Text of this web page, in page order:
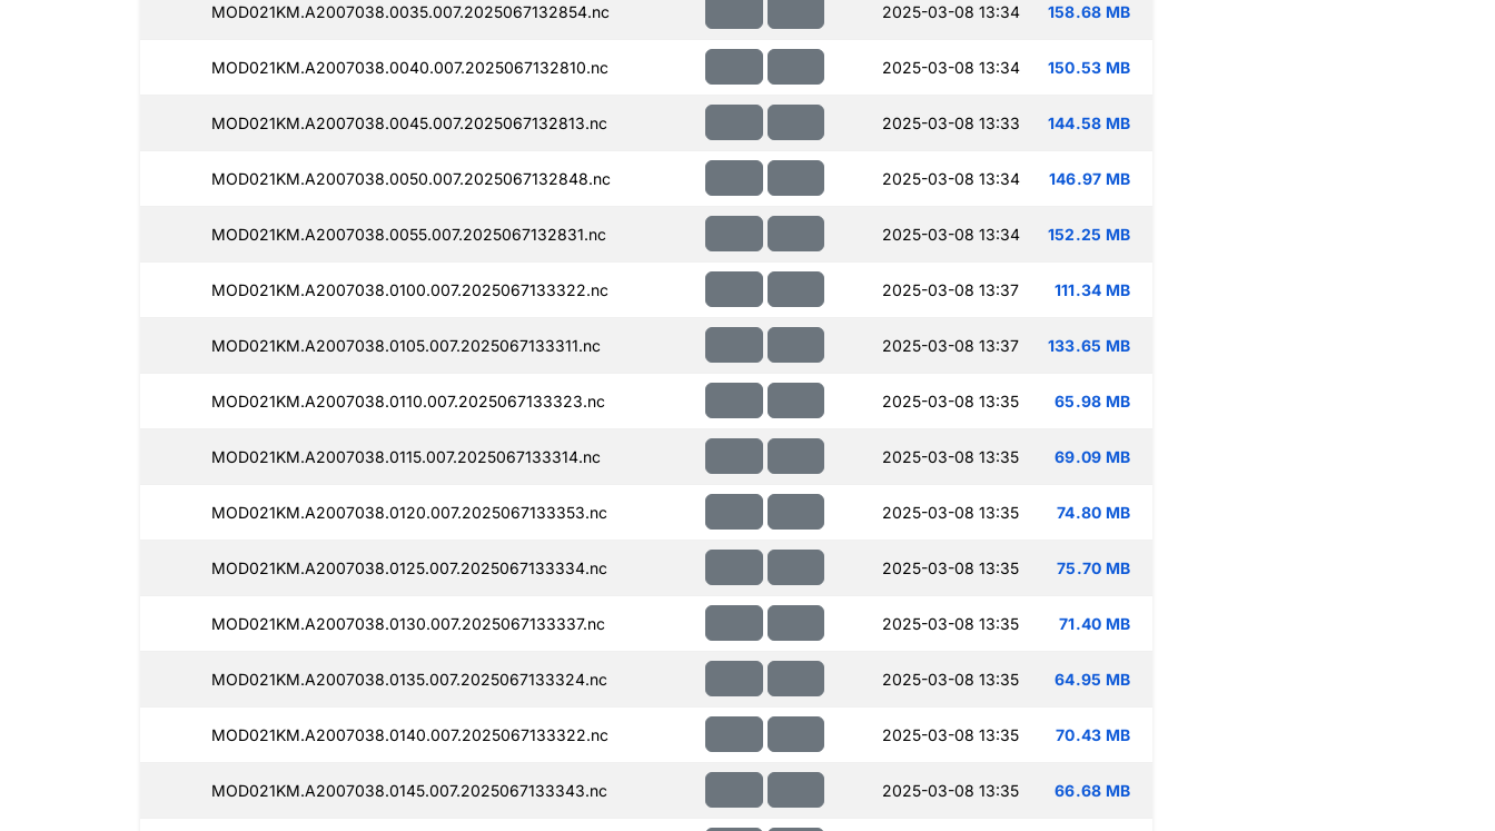
MOD021KM.A2007038.0035.007.2025067132854.nc 2025-03-08 13:34 158.68 MB
MOD021KM.A2007038.0040.007.2025067132810.nc 2025-03-08 13:34 150.53 MB
MOD021KM.A2007038.0045.007.2025067132813.nc 2025-03-08 13:33 144.58 MB
MOD021KM.A2007038.0050.007.2025067132848.nc 2025-03-08 13:34 146.97 MB
MOD021KM.A2007038.0055.007.2025067132831.nc 2025-03-08 13:34 152.25 MB
MOD021KM.A2007038.0100.007.2025067133322.nc 2025-03-08 13:37 111.34 MB
MOD021KM.A2007038.0105.007.2025067133311.nc 2025-03-08 13:37 133.65 MB
MOD021KM.A2007038.0110.007.2025067133323.nc 2025-03-08 13:35 65.98 MB
MOD021KM.A2007038.0115.007.2025067133314.nc 2025-03-08 13:35 69.09 MB
MOD021KM.A2007038.0120.007.2025067133353.nc 2025-03-08 13:35 74.80 MB
MOD021KM.A2007038.0125.007.2025067133334.nc 2025-03-08 13:35 75.70 MB
MOD021KM.A2007038.0130.007.2025067133337.nc 2025-03-08 13:35 71.40 MB
MOD021KM.A2007038.0135.007.2025067133324.nc 2025-03-08 13:35 64.95 MB
MOD021KM.A2007038.0140.007.2025067133322.nc 2025-03-08 13:35 70.43 MB
MOD021KM.A2007038.0145.007.2025067133343.nc 2025-03-08 13:35 66.68 MB